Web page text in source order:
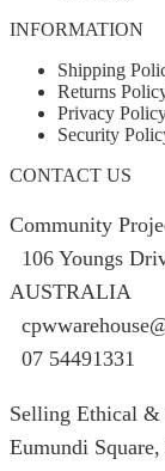
INFORMATION
Shipping
Returns
Privacy
Security
CONTACT US
Community
106 Youngs
AUSTRALIA
07 54491331
Selling Ethical &
Eumundi Square,